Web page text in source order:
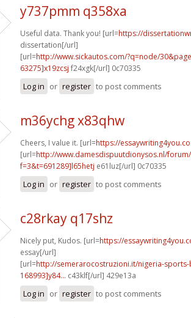
y737pmm q358xa
Useful data. Thank you! [url=https://
dissertation[/url]
[url=http://www.sickautos.com/?q=node/
63275]x19zcsj f24xgk[/url] 0c70335
Log in or register to post comments
m36ychg x83qhw
Cheers, I value it. [url=https://
[url=http://www.damesdispuutdionysos.nl/
f=3&t=691289]l65hetj e61luz[/url] 0c70335
Log in or register to post comments
c28rkay q17shz
Nicely put, Kudos. [url=https://
essay[/url]
[url=http://semerarocostruzioni.it/nigeria-
168993]y84... c43klf[/url] 429e13a
Log in or register to post comments